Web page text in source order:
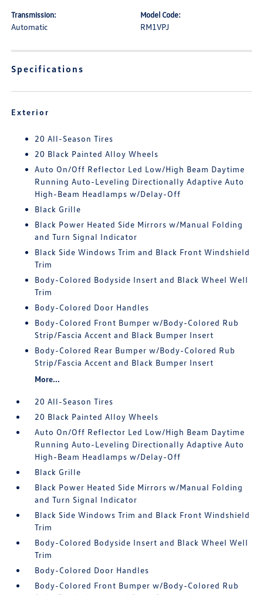
Transmission:
Automatic
Model Code:
RM1VPJ
Specifications
Exterior
20 All-Season Tires
20 Black Painted Alloy Wheels
Auto On/Off Reflector Led Low/High Beam Daytime
Running Auto-Leveling Directionally Adaptive Auto
High-Beam Headlamps w/Delay-Off
Black Grille
Black Power Heated Side Mirrors w/Manual Folding
and Turn Signal Indicator
Black Side Windows Trim and Black Front Windshield
Trim
Body-Colored Bodyside Insert and Black Wheel Well
Trim
Body-Colored Door Handles
Body-Colored Front Bumper w/Body-Colored Rub
Strip/Fascia Accent and Black Bumper Insert
Body-Colored Rear Bumper w/Body-Colored Rub
Strip/Fascia Accent and Black Bumper Insert
More...
20 All-Season Tires
20 Black Painted Alloy Wheels
Auto On/Off Reflector Led Low/High Beam Daytime
Running Auto-Leveling Directionally Adaptive Auto
High-Beam Headlamps w/Delay-Off
Black Grille
Black Power Heated Side Mirrors w/Manual Folding
and Turn Signal Indicator
Black Side Windows Trim and Black Front Windshield
Trim
Body-Colored Bodyside Insert and Black Wheel Well
Trim
Body-Colored Door Handles
Body-Colored Front Bumper w/Body-Colored Rub